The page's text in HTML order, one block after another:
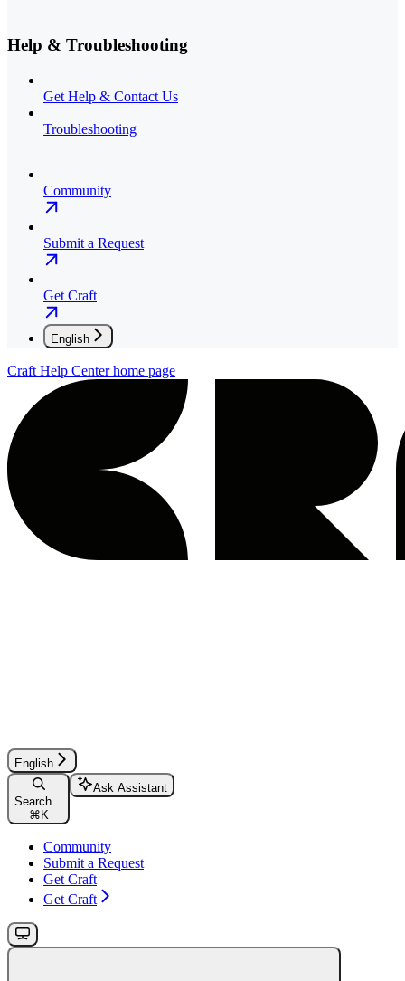
Help & Troubleshooting
Get Help & Contact Us
Troubleshooting
Community
Submit a Request
Get Craft
English
Craft Help Centerhome page
English
Search...
⌘K
Ask Assistant
Community
Submit a Request
Get Craft
Get Craft